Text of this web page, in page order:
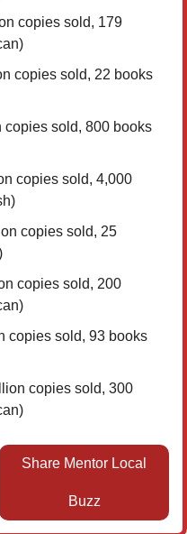
copies sold, 179
copies sold, 22 books
copies sold, 800 books
copies sold, 4,000
copies sold, 25
copies sold, 200
copies sold, 93 books
copies sold, 300
Share Mentor Local
Buzz